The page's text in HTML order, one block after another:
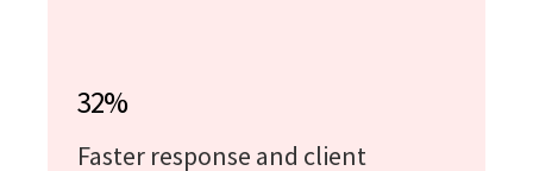
32%
Faster response and client